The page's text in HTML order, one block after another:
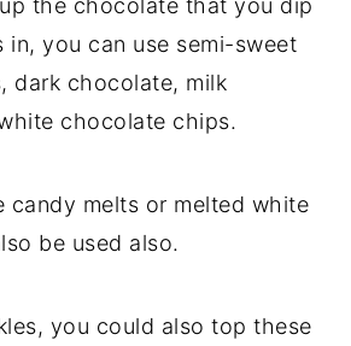
the chocolate that you dip
in, you can use semi-sweet
dark chocolate, milk
chocolate chips.
candy melts or melted white
be used also.
you could also top these